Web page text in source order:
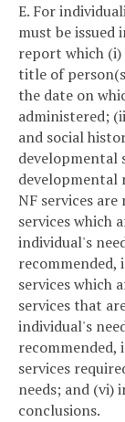
E. For
must be
report which (i)
title of
the date on
administered;
and social
developmental
developmental
NF services
services which
individual's
recommended,
services which
services that
individual's
recommended,
services
needs; and (vi)
conclusions.